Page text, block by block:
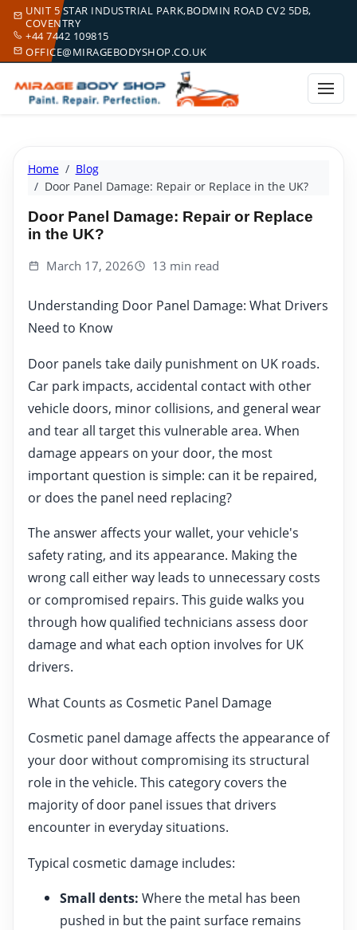
UNIT 5 STAR INDUSTRIAL PARK,BODMIN ROAD CV2 5DB,
COVENTRY
+44 7442 109815
OFFICE@MIRAGEBODYSHOP.CO.UK
Home
Blog
Door Panel Damage: Repair or Replace in the UK?
Door Panel Damage: Repair or Replace
in the UK?
March 17, 2026 13 min read
Understanding Door Panel Damage: What Drivers
Need to Know
Door panels take daily punishment on UK roads.
Car park impacts, accidental contact with other
vehicle doors, minor collisions, and general wear
and tear all target this vulnerable area. When
damage appears on your door, the most
important question is simple: can it be repaired,
or does the panel need replacing?
The answer affects your wallet, your vehicle's
safety rating, and its appearance. Making the
wrong call either way leads to unnecessary costs
or compromised repairs. This guide walks you
through how qualified technicians assess door
damage and what each option involves for UK
drivers.
What Counts as Cosmetic Panel Damage
Cosmetic panel damage affects the appearance of
your door without compromising its structural
role in the vehicle. This category covers the
majority of door panel issues that drivers
encounter in everyday situations.
Typical cosmetic damage includes:
Small dents: Where the metal has been
pushed in but the paint surface remains